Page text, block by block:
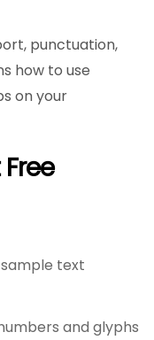
punctuation,
how to use
on your